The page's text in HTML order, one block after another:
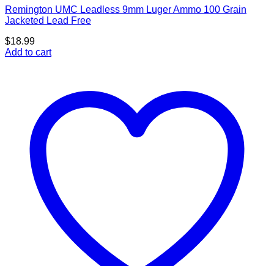
Remington UMC Leadless 9mm Luger Ammo 100 Grain
Jacketed Lead Free
$18.99
Add to cart